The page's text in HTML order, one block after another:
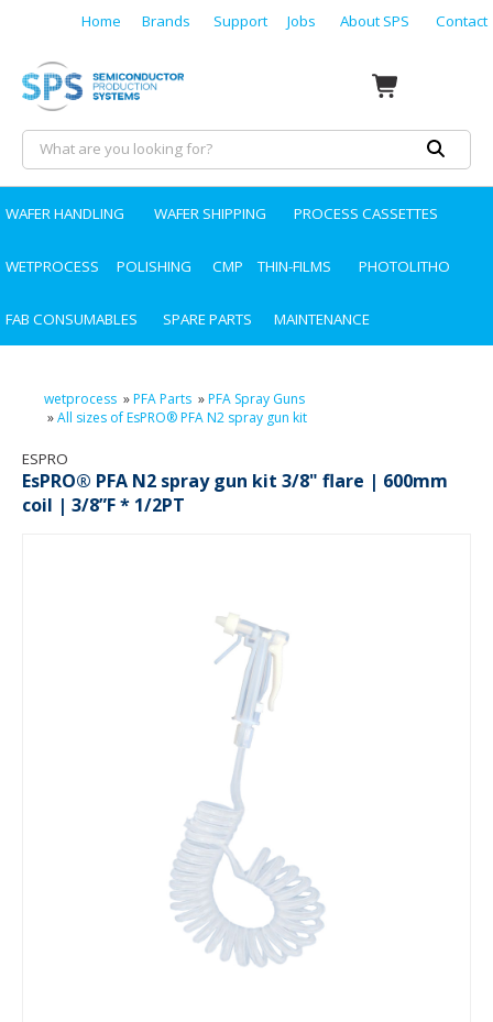
Home Brands Support Jobs About SPS Contact
WAFER HANDLING WAFER SHIPPING PROCESS CASSETTES
WETPROCESS POLISHING CMP THIN-FILMS PHOTOLITHO
FAB CONSUMABLES SPARE PARTS MAINTENANCE
wetprocess »PFA Parts »PFA Spray Guns
»All sizes of EsPRO® PFA N2 spray gun kit
ESPRO
EsPRO® PFA N2 spray gun kit 3/8" flare | 600mm
coil | 3/8”F * 1/2PT